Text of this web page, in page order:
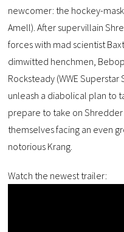
newcomer: the hockey-
Amell). After supervillain
forces with mad scientist
dimwitted henchmen,
Rocksteady (WWE
unleash a diabolical plan to
prepare to take on
themselves facing an even
notorious Krang.
Watch the newest trailer: